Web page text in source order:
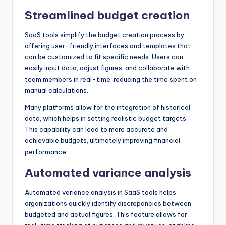
Streamlined budget creation
SaaS tools simplify the budget creation process by
offering user-friendly interfaces and templates that
can be customized to fit specific needs. Users can
easily input data, adjust figures, and collaborate with
team members in real-time, reducing the time spent on
manual calculations.
Many platforms allow for the integration of historical
data, which helps in setting realistic budget targets.
This capability can lead to more accurate and
achievable budgets, ultimately improving financial
performance.
Automated variance analysis
Automated variance analysis in SaaS tools helps
organizations quickly identify discrepancies between
budgeted and actual figures. This feature allows for